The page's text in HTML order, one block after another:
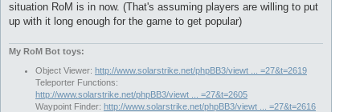
situation RoM is in now. (That's assuming players are willing to put
up with it long enough for the game to get popular)
My RoM Bot toys:
Object Viewer: http://www.solarstrike.net/phpBB3/viewt ... =27&t=2619
Teleporter Functions:
http://www.solarstrike.net/phpBB3/viewt ... =27&t=2605
Waypoint Finder: http://www.solarstrike.net/phpBB3/viewt ... =27&t=2616